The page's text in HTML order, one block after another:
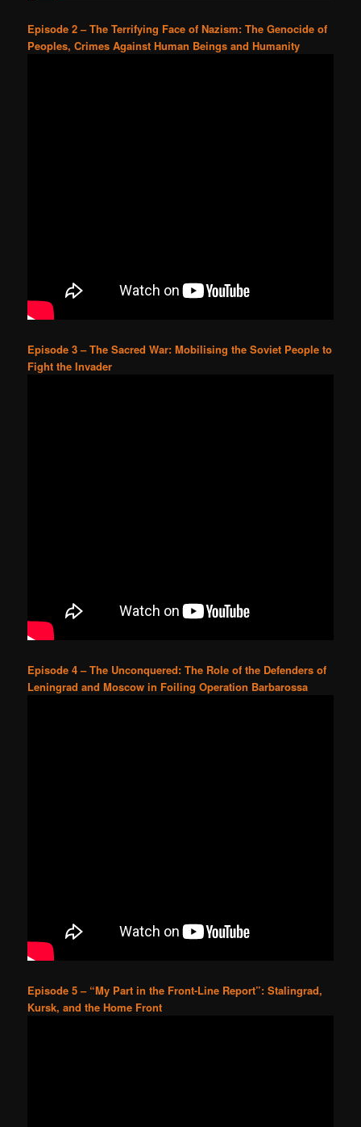
Episode 2 – The Terrifying Face of Nazism: The Genocide of
Peoples, Crimes Against Human Beings and Humanity
Episode 3 – The Sacred War: Mobilising the Soviet People to
Fight the Invader
Episode 4 – The Unconquered: The Role of the Defenders of
Leningrad and Moscow in Foiling Operation Barbarossa
Episode 5 – “My Part in the Front-Line Report”: Stalingrad,
Kursk, and the Home Front